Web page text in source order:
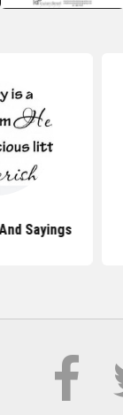
Sayings